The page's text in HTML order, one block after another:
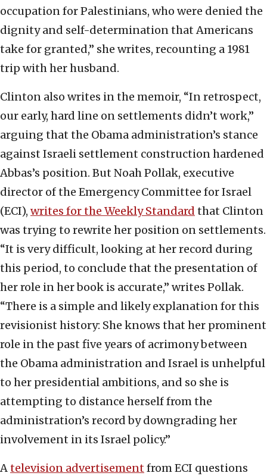
occupation for Palestinians, who were denied the
dignity and self-determination that Americans
take for granted,” she writes, recounting a 1981
trip with her husband.
Clinton also writes in the memoir, “In retrospect,
our early, hard line on settlements didn’t work,”
arguing that the Obama administration’s stance
against Israeli settlement construction hardened
Abbas’s position. But Noah Pollak, executive
director of the Emergency Committee for Israel
(ECI), writes for the Weekly Standard that Clinton
was trying to rewrite her position on settlements.
“It is very difficult, looking at her record during
this period, to conclude that the presentation of
her role in her book is accurate,” writes Pollak.
“There is a simple and likely explanation for this
revisionist history: She knows that her prominent
role in the past five years of acrimony between
the Obama administration and Israel is unhelpful
to her presidential ambitions, and so she is
attempting to distance herself from the
administration’s record by downgrading her
involvement in its Israel policy.”
Atelevision advertisementfrom ECI questions